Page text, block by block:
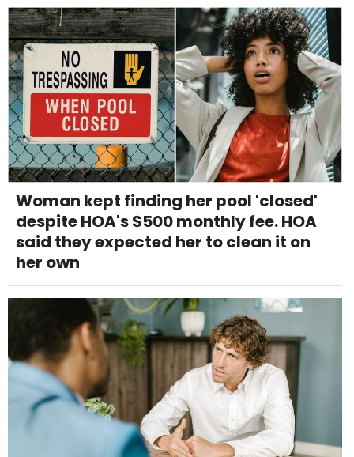
Woman kept finding her pool 'closed'
despite HOA's $500 monthly fee. HOA
said they expected her to clean it on
her own